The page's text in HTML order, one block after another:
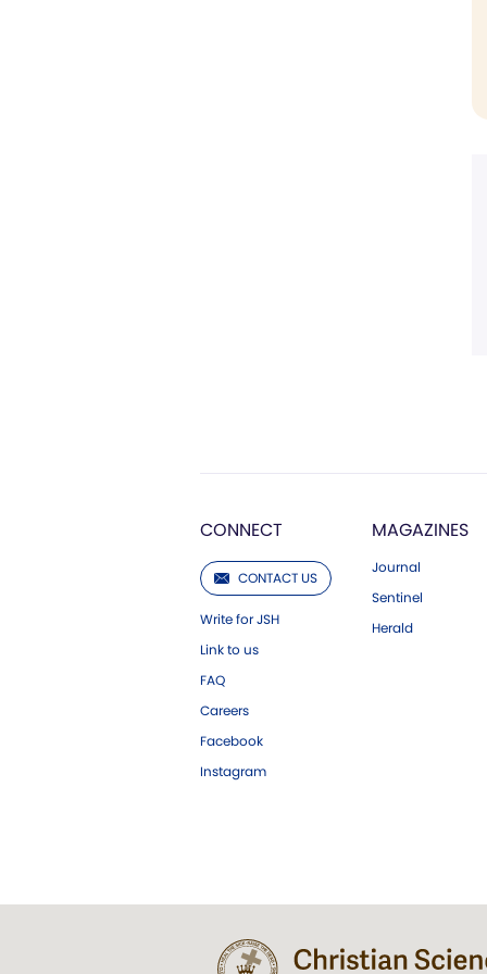
CONNECT
CONTACT US
Write for JSH
Link to us
FAQ
Careers
Facebook
Instagram
MAGAZINES
Journal
Sentinel
Herald